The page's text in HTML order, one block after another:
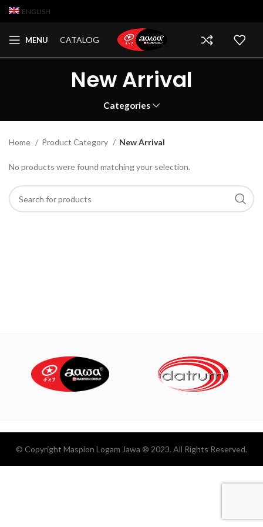
ENGLISH
MENU CATALOG
New Arrival
Categories
Home Product Category New Arrival
No products were found matching your selection.
© Copyright Maspion Logam Jawa ® 2023. All Rights Reserved.